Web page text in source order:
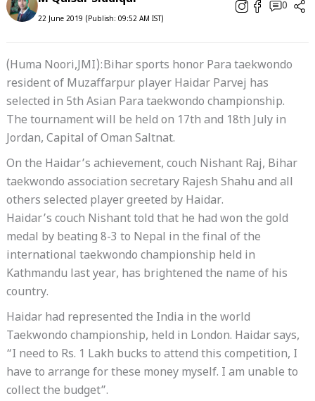
22 June 2019 (Publish: 09:52 AM IST)
0
(Huma Noori,JMI):Bihar sports honor Para taekwondo
resident of Muzaffarpur player Haidar Parvej has
selected in 5th Asian Para taekwondo championship.
The tournament will be held on 17th and 18th July in
Jordan, Capital of Oman Saltnat.
On the Haidar’s achievement, couch Nishant Raj, Bihar
taekwondo association secretary Rajesh Shahu and all
others selected player greeted by Haidar.
Haidar’s couch Nishant told that he had won the gold
medal by beating 8-3 to Nepal in the final of the
international taekwondo championship held in
Kathmandu last year, has brightened the name of his
country.
Haidar had represented the India in the world
Taekwondo championship, held in London. Haidar says,
“I need to Rs. 1 Lakh bucks to attend this competition, I
have to arrange for these money myself. I am unable to
collect the budget”.